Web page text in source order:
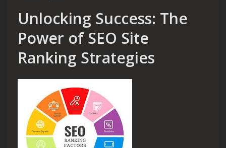
Unlocking Success: The
Power of SEO Site
Ranking Strategies